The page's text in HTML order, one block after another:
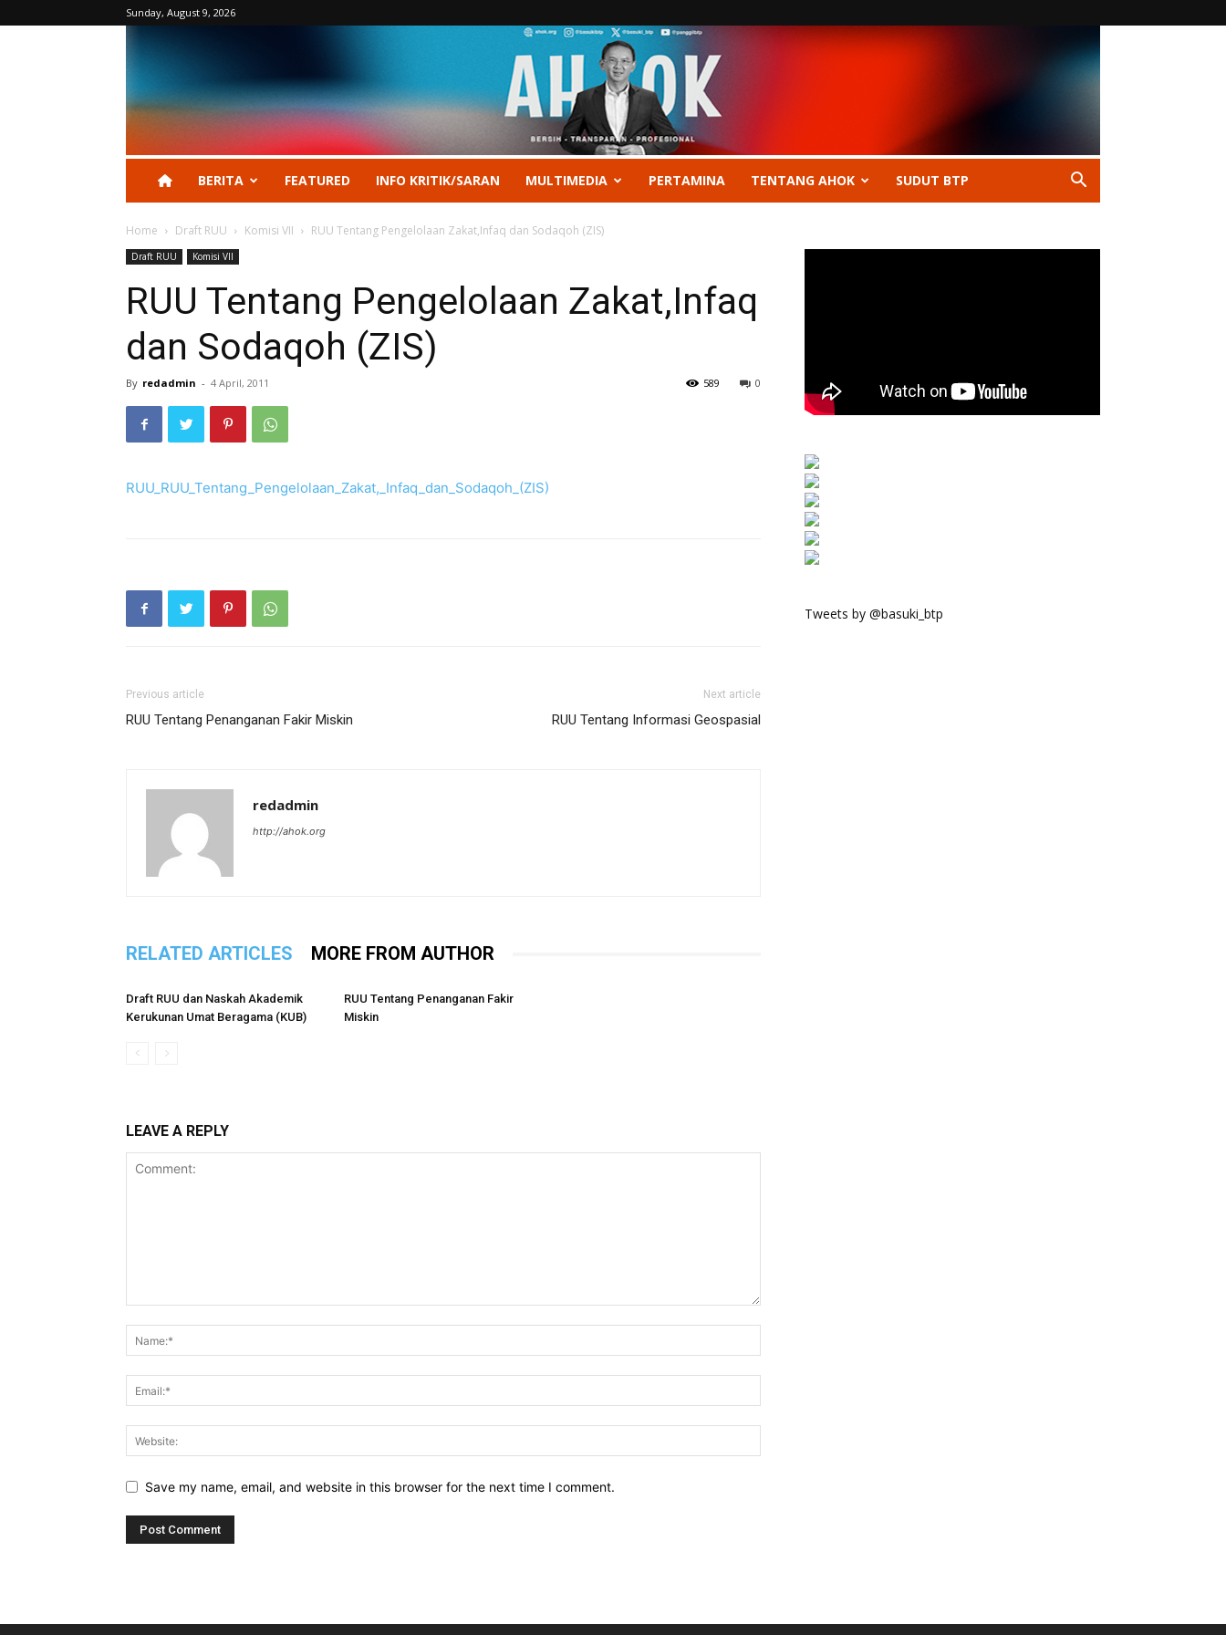
Sunday, August 9, 2026
BERITA FEATURED INFO KRITIK/SARAN MULTIMEDIA PERTAMINA TENTANG AHOK SUDUT BTP
Home Draft RUU Komisi VII RUU Tentang Pengelolaan Zakat,Infaq dan Sodaqoh (ZIS)
Draft RUU Komisi VII
RUU Tentang Pengelolaan Zakat,Infaq
dan Sodaqoh (ZIS)
By redadmin - 4 April, 2011 0
589
RUU_RUU_Tentang_Pengelolaan_Zakat,_Infaq_dan_Sodaqoh_(ZIS)
Previous article
RUU Tentang Penanganan Fakir Miskin
Next article
RUU Tentang Informasi Geospasial
redadmin
http://ahok.org
RELATED ARTICLES MORE FROM AUTHOR
Draft RUU dan Naskah Akademik
Kerukunan Umat Beragama (KUB)
RUU Tentang Penanganan Fakir
Miskin
LEAVE A REPLY
Save my name, email, and website in this browser for the next time I comment.
Tweets by @basuki_btp